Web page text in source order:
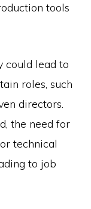
tools
could lead to
roles, such
directors.
the need for
technical
to job